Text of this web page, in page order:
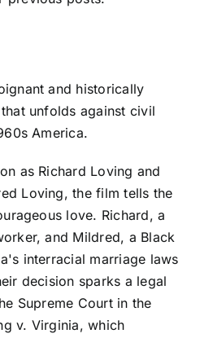
and historically
unfolds against civil
America.
as Richard Loving and
Loving, the film tells the
love. Richard, a
and Mildred, a Black
interracial marriage laws
decision sparks a legal
Supreme Court in the
v. Virginia, which